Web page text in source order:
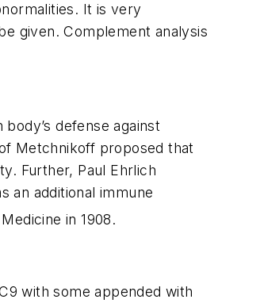
It is very
given. Complement analysis
defense against
Metchnikoff proposed that
Further, Paul Ehrlich
an additional immune
in 1908.
with some appended with